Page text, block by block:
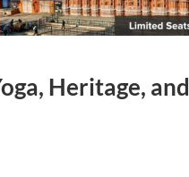
Heritage, and